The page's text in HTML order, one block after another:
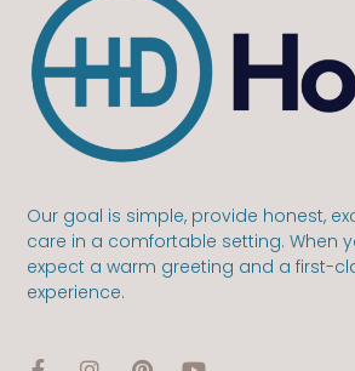
Our goal is simple, provide honest,
care in a comfortable setting. When
expect a warm greeting and a first-
experience.